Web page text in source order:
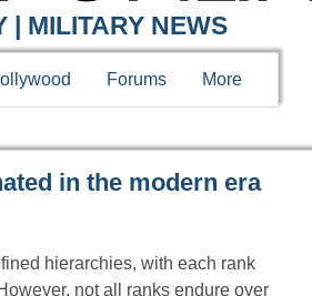
| MILITARY NEWS
Forums More
in the modern era
hierarchies, with each rank
not all ranks endure over